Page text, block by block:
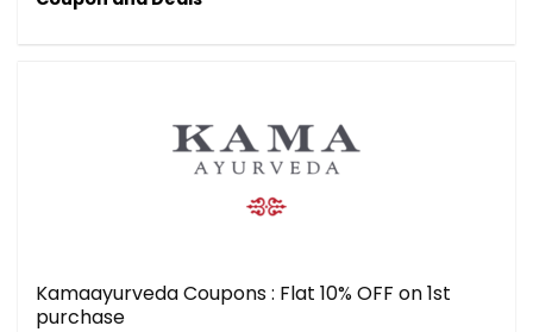
Kamaayurveda Coupons : Flat 10% OFF on 1st
purchase